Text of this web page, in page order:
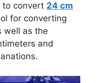
to convert 24 cm
for converting
well as the
and